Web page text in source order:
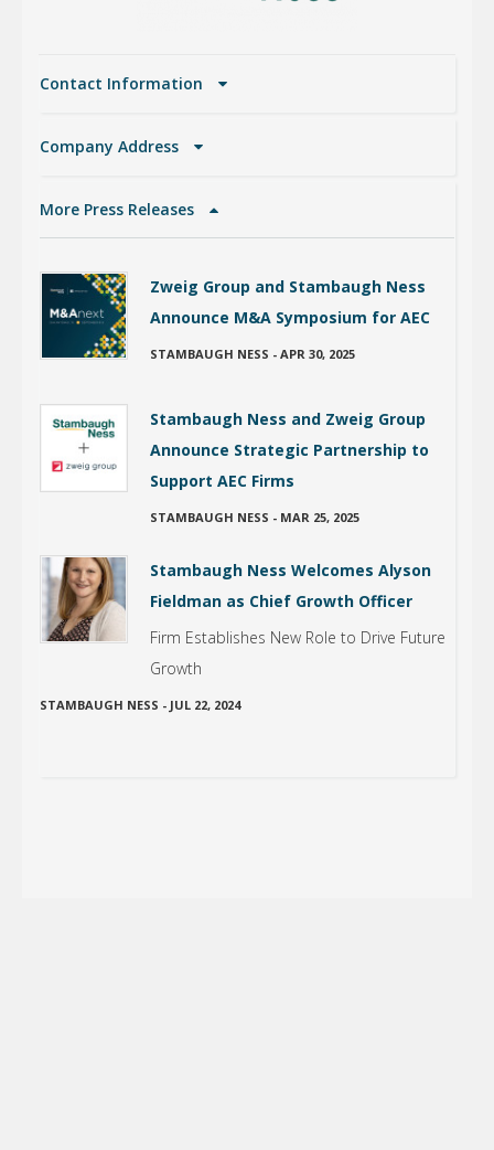
Contact Information
Company Address
More Press Releases
Zweig Group and Stambaugh Ness
Announce M&A Symposium for AEC
STAMBAUGH NESS - APR 30, 2025
Stambaugh Ness and Zweig Group
Announce Strategic Partnership to
Support AEC Firms
STAMBAUGH NESS - MAR 25, 2025
Stambaugh Ness Welcomes Alyson
Fieldman as Chief Growth Officer
Firm Establishes New Role to Drive Future
Growth
STAMBAUGH NESS - JUL 22, 2024